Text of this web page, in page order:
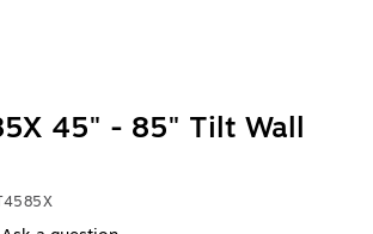
45" - 85" Tilt Wall